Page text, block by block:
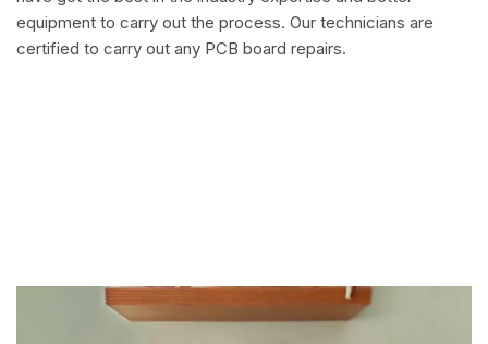
equipment to carry out the process. Our technicians are
certified to carry out any PCB board repairs.